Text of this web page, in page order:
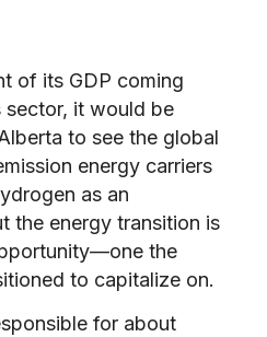
of its GDP coming
it would be
to see the global
energy carriers
as an
the energy transition is
the
to capitalize on.
for about